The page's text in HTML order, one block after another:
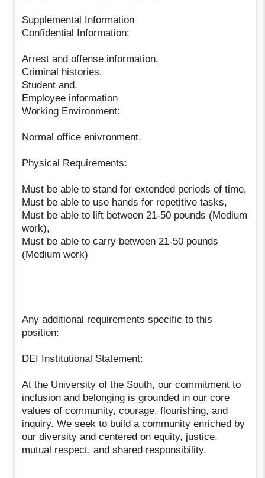
Supplemental Information
Confidential Information:
Arrest and offense information,
Criminal histories,
Student and,
Employee information
Working Environment:
Normal office enivronment.
Physical Requirements:
Must be able to stand for extended periods of time,
Must be able to use hands for repetitive tasks,
Must be able to lift between 21-50 pounds (Medium
work),
Must be able to carry between 21-50 pounds
(Medium work)
Any additional requirements specific to this
position:
DEI Institutional Statement:
At the University of the South, our commitment to
inclusion and belonging is grounded in our core
values of community, courage, flourishing, and
inquiry. We seek to build a community enriched by
our diversity and centered on equity, justice,
mutual respect, and shared responsibility.